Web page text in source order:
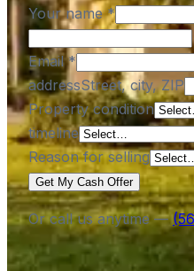
Your name*
Email*
addressStreet, city, ZIP
Property condition
timeline
Reason for selling
Get My Cash Offer
Or call us anytime —